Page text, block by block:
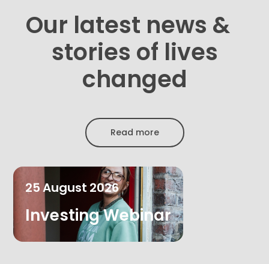
Our latest news &
stories of lives
changed
Read more
25August 2026
Investing Webinar